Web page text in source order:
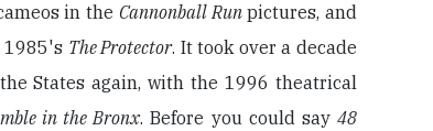
in the Cannonball Runpictures, and
1985's The Protector. It took over a decade
States again, with the 1996 theatrical
in the Bronx. Before you could say48